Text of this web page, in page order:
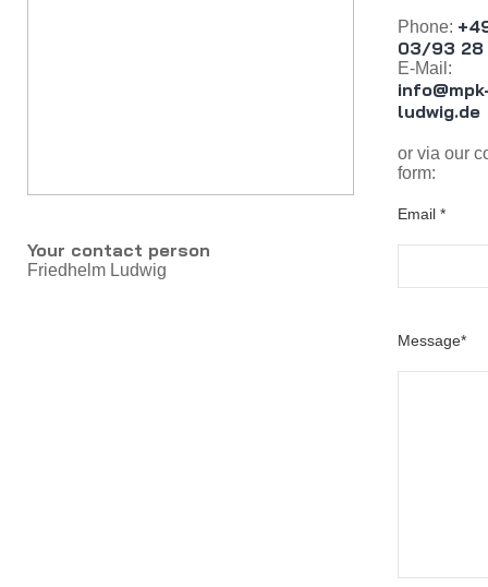
Your contact person
Friedhelm Ludwig
Phone:
03/93 28
E-Mail:
ludwig.de
or via our
form:
Email *
Message*